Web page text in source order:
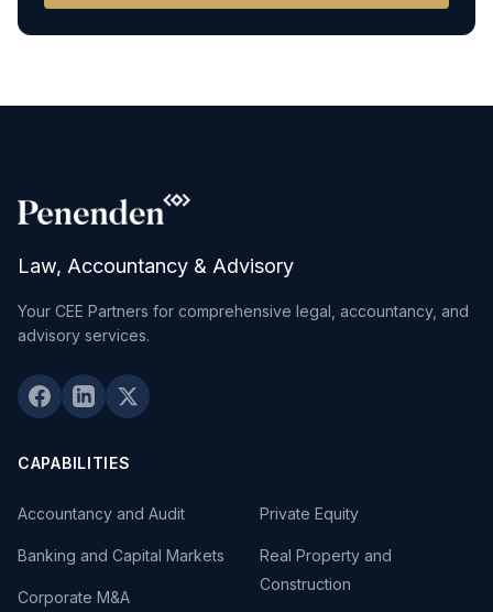
Law, Accountancy & Advisory
Your CEE Partners for comprehensive legal, accountancy, and
advisory services.
CAPABILITIES
Accountancy and Audit
Banking and Capital Markets
Corporate M&A
Private Equity
Real Property and
Construction